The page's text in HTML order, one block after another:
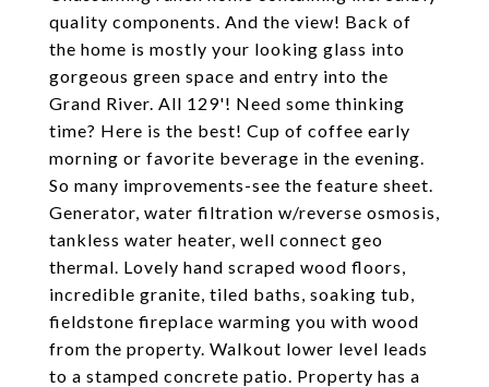
quality components. And the view! Back of
the home is mostly your looking glass into
gorgeous green space and entry into the
Grand River. All 129'! Need some thinking
time? Here is the best! Cup of coffee early
morning or favorite beverage in the evening.
So many improvements-see the feature sheet.
Generator, water filtration w/reverse osmosis,
tankless water heater, well connect geo
thermal. Lovely hand scraped wood floors,
incredible granite, tiled baths, soaking tub,
fieldstone fireplace warming you with wood
from the property. Walkout lower level leads
to a stamped concrete patio. Property has a